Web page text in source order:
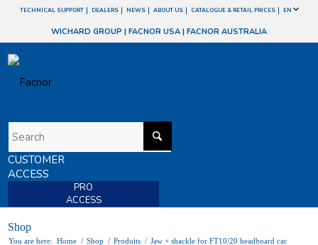
TECHNICAL SUPPORT DEALERS NEWS ABOUT US CATALOGUE & RETAIL PRICES EN
WICHARD GROUP | FACNOR USA | FACNOR AUSTRALIA
CUSTOMER
ACCESS
PRO
ACCESS
Shop
You are here: Home / Shop / Produits / Jaw + shackle for FT10/20 headboard car